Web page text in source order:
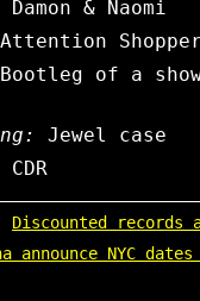
Damon & Naomi
Attention
Bootleg of a
Jewel case
CDR
Discounted records
announce NYC